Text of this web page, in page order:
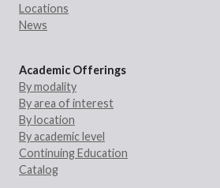
Locations
News
Academic Offerings
By modality
By area of interest
By location
By academic level
Continuing Education
Catalog